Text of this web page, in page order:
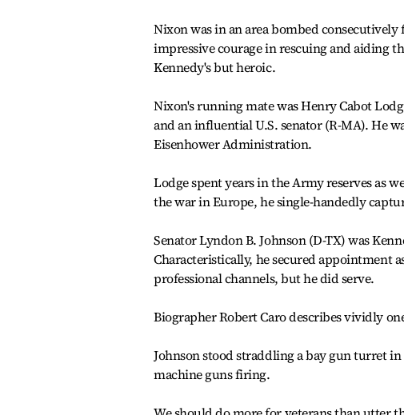
Nixon was in an area bombed
impressive courage in rescuing and aiding
Kennedy's but heroic.
Nixon's running mate was Henry Cabot
and an influential U.S. senator (R-MA). He
Eisenhower Administration.
Lodge spent years in the Army reserves as
the war in Europe, he single-handedly
Senator Lyndon B. Johnson (D-TX) was
Characteristically, he secured appointment
professional channels, but he did serve.
Biographer Robert Caro describes vividly
Johnson stood straddling a bay gun turret
machine guns firing.